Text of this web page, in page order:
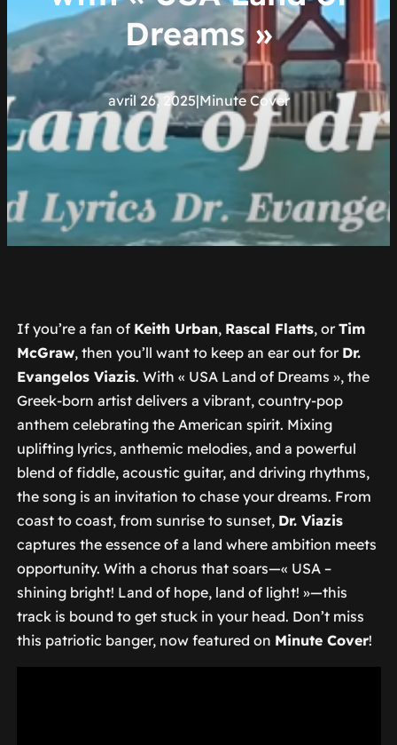
Dreams »
avril 26, 2025|Minute Cover
If you’re a fan of Keith Urban, Rascal Flatts, or Tim
McGraw, then you’ll want to keep an ear out for Dr.
Evangelos Viazis. With « USA Land of Dreams », the
Greek-born artist delivers a vibrant, country-pop
anthem celebrating the American spirit. Mixing
uplifting lyrics, anthemic melodies, and a powerful
blend of fiddle, acoustic guitar, and driving rhythms,
the song is an invitation to chase your dreams. From
coast to coast, from sunrise to sunset, Dr. Viazis
captures the essence of a land where ambition meets
opportunity. With a chorus that soars—« USA –
shining bright! Land of hope, land of light! »—this
track is bound to get stuck in your head. Don’t miss
this patriotic banger, now featured on Minute Cover!